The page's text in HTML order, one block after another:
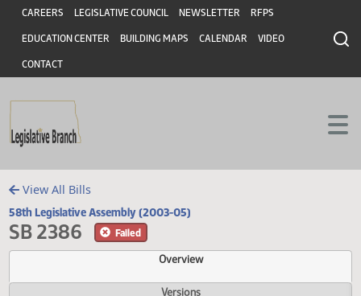
Skip to main content
Skip to main content
Header
CAREERS LEGISLATIVE COUNCIL NEWSLETTER RFPS
EDUCATION CENTER BUILDING MAPS CALENDAR VIDEO
CONTACT
View All Bills
58th Legislative Assembly (2003-05)
SB 2386
Overview